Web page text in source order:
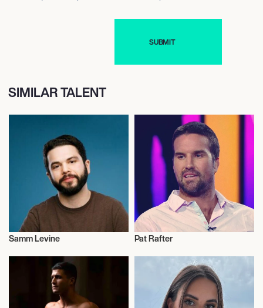
SIMILAR TALENT
Samm Levine Pat Rafter